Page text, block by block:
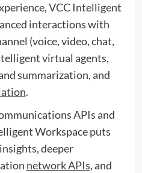
VCC Intelligent
interactions with
(voice, video, chat,
virtual agents,
summarization, and
.
APIs and
Workspace puts
deeper
network APIs, and